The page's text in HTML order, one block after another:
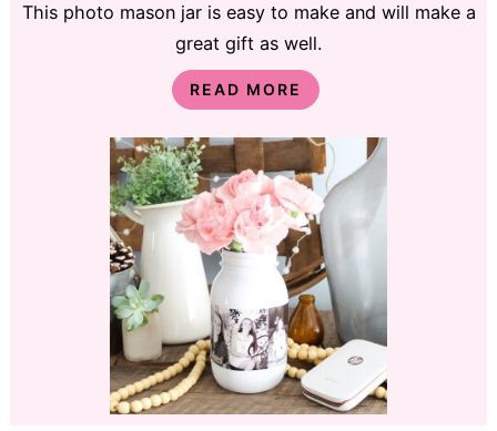
This photo mason jar is easy to make and will make a
great gift as well.
READ MORE